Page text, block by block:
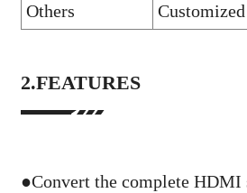
Others Customized
2.FEATURES
●Convert the complete